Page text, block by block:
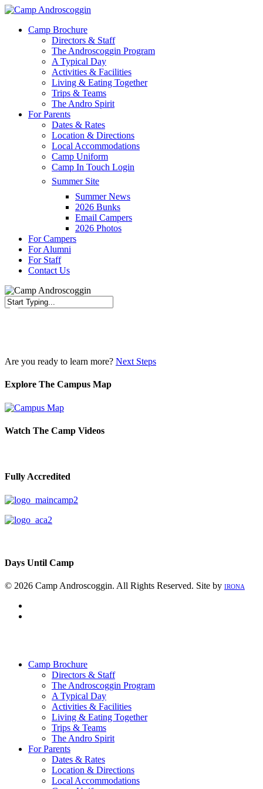
Skip
main
Menu
Camp Brochure
Directors & Staff
The Androscoggin Program
A Typical Day
Activities & Facilities
Living & Eating Together
Trips & Teams
The Andro Spirit
For Parents
Dates & Rates
Location & Directions
Local Accommodations
Camp Uniform
Camp In Touch Login
Summer Site
Summer News
2026 Bunks
Email Campers
2026 Photos
For Campers
For Alumni
For Staff
Contact Us
Are you ready to learn more? Next Steps
Explore The Campus Map
Watch The Camp Videos
Fully Accredited
Days Until Camp
© 2026 Camp Androscoggin. All Rights Reserved. Site by IRONA
Camp Brochure
Directors & Staff
The Androscoggin Program
A Typical Day
Activities & Facilities
Living & Eating Together
Trips & Teams
The Andro Spirit
For Parents
Dates & Rates
Location & Directions
Local Accommodations